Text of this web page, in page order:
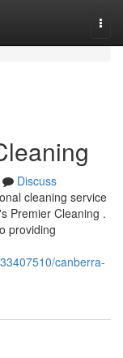
Discuss
cleaning service
Premier Cleaning .
providing
canberra-